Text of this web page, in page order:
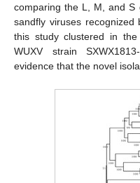
comparing the L, M, and S
sandfly viruses
this study clustered in
WUXV strain
evidence that the novel